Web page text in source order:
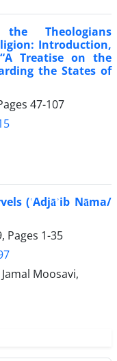
Theologians
Introduction,
Treatise on the
the States of
47-107
(ʿAdjāʾib Nāma/
Pages 1-35
Moosavi,